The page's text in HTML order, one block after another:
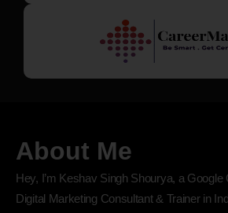
About Me
Hey, I’m Keshav Singh Shourya, a Google
Digital Marketing Consultant & Trainer in